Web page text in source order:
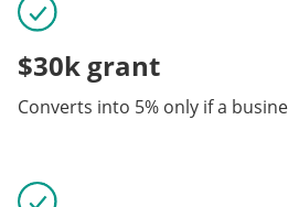
$30k grant
Converts into 5% only if a